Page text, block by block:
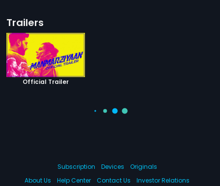
Trailers
Official Trailer
Subscription Devices
Originals
About Us
Help Center Contact Us Investor Relations